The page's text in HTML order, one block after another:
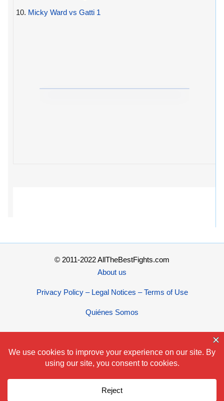
10. Micky Ward vs Gatti 1
© 2011-2022 AllTheBestFights.com
About us
Privacy Policy – Legal Notices – Terms of Use
Quiénes Somos